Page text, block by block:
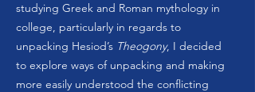
studying Greek and Roman mythology in
college, particularly in regards to
unpacking Hesiod’s Theogony, I decided
to explore ways of unpacking and making
more easily understood the conflicting